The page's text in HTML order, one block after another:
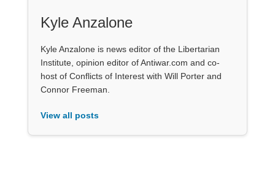
Kyle Anzalone
Kyle Anzalone is news editor of the Libertarian
Institute, opinion editor of Antiwar.com and co-
host of Conflicts of Interest with Will Porter and
Connor Freeman.
View all posts